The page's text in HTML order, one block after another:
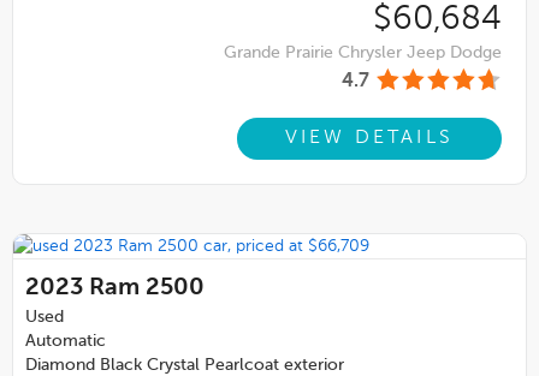
$60,684
Grande Prairie Chrysler Jeep Dodge
4.7
VIEW DETAILS
2023 Ram 2500
Used
Automatic
Diamond Black Crystal Pearlcoat exterior